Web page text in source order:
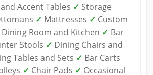
Accent Tables ✓ Storage
✓ Mattresses ✓ Custom
Dining Room and Kitchen ✓ Bar
Stools ✓ Dining Chairs and
Tables and Sets ✓ Bar Carts
✓ Chair Pads ✓ Occasional